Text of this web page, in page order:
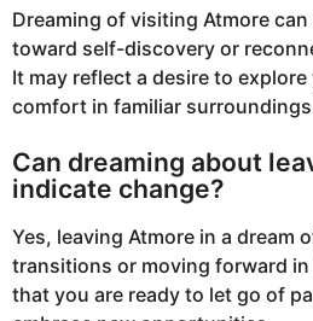
Dreaming of visiting Atmore
toward self-discovery or
It may reflect a desire to
comfort in familiar
Can dreaming about
indicate change?
Yes, leaving Atmore in a dream
transitions or moving forward
that you are ready to let go of